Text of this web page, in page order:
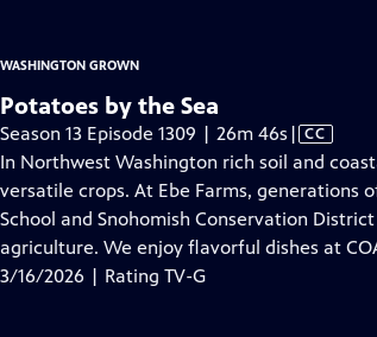
WASHINGTON GROWN
Potatoes by the Sea
Season 13 Episode 1309 | 26m 46s Video
has
Closed
Captions
| CC
In Northwest Washington rich soil and
versatile crops. At Ebe Farms,
School and Snohomish Conservation
agriculture. We enjoy flavorful dishes at
3/16/2026 | Rating TV-G